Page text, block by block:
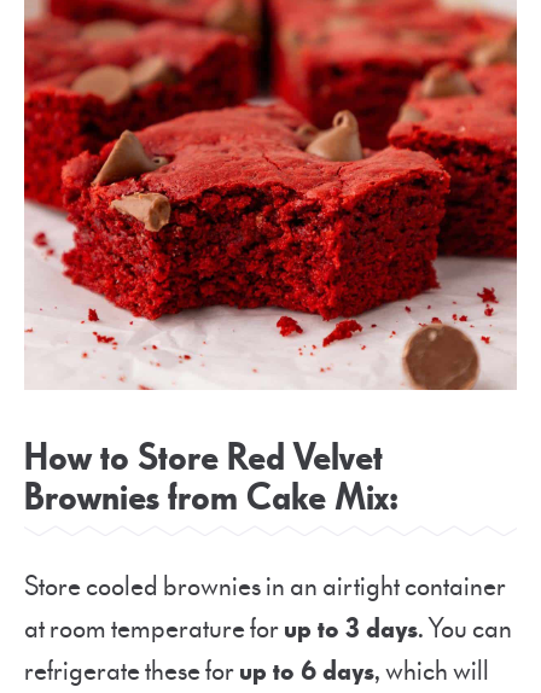
How to Store Red Velvet
Brownies from Cake Mix:
Store cooled brownies in an airtight container
at room temperature forup to 3 days. You can
refrigerate these forup to 6 days, which will